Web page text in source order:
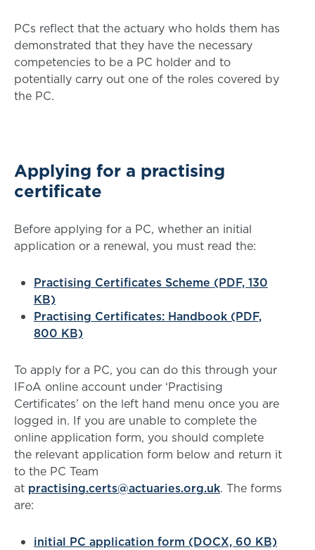
PCs reflect that the actuary who holds them has
demonstrated that they have the necessary
competencies to be a PC holder and to
potentially carry out one of the roles covered by
the PC.
Applying for a practising
certificate
Before applying for a PC, whether an initial
application or a renewal, you must read the:
Practising Certificates Scheme (PDF, 130
KB)
Practising Certificates: Handbook (PDF,
800 KB)
To apply for a PC, you can do this through your
IFoA online account under ‘Practising
Certificates’ on the left hand menu once you are
logged in. If you are unable to complete the
online application form, you should complete
the relevant application form below and return it
to the PC Team
at practising.certs@actuaries.org.uk. The forms
are:
initial PC application form (DOCX, 60 KB)